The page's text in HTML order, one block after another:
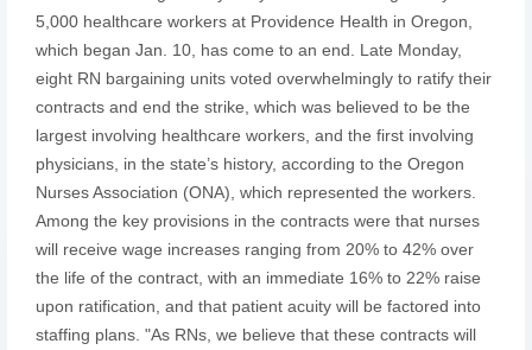
5,000 healthcare workers at Providence Health in Oregon,
which began Jan. 10, has come to an end. Late Monday,
eight RN bargaining units voted overwhelmingly to ratify their
contracts and end the strike, which was believed to be the
largest involving healthcare workers, and the first involving
physicians, in the state’s history, according to the Oregon
Nurses Association (ONA), which represented the workers.
Among the key provisions in the contracts were that nurses
will receive wage increases ranging from 20% to 42% over
the life of the contract, with an immediate 16% to 22% raise
upon ratification, and that patient acuity will be factored into
staffing plans. "As RNs, we believe that these contracts will